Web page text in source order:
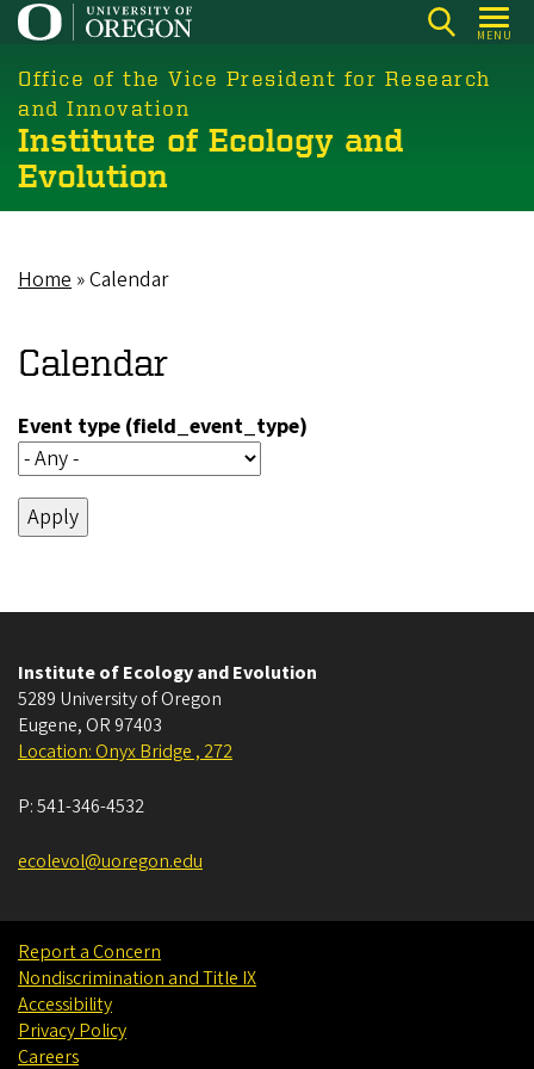
Skip
main
content
MENU
Office of the Vice President for Research
and Innovation
Institute of Ecology and
Evolution
Home Calendar
Calendar
Event type (field_event_type)
Institute of Ecology and Evolution
5289 University of Oregon
Eugene, OR 97403
Location: Onyx Bridge , 272
P:541-346-4532
ecolevol@uoregon.edu
Report a Concern
Nondiscrimination and Title IX
Accessibility
Privacy Policy
Careers